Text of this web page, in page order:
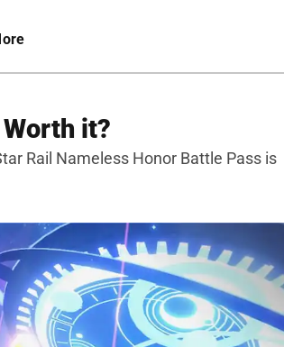
it?
Rail Nameless Honor Battle Pass is